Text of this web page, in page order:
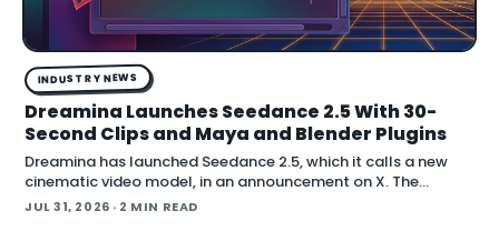
INDUSTRY NEWS
Dreamina Launches Seedance 2.5 With 30-
Second Clips and Maya and Blender Plugins
Dreamina has launched Seedance 2.5, which it calls a new
cinematic video model, in an announcement on X. The
company positions the release around native long-form
JUL 31, 2026 · 2 MIN READ